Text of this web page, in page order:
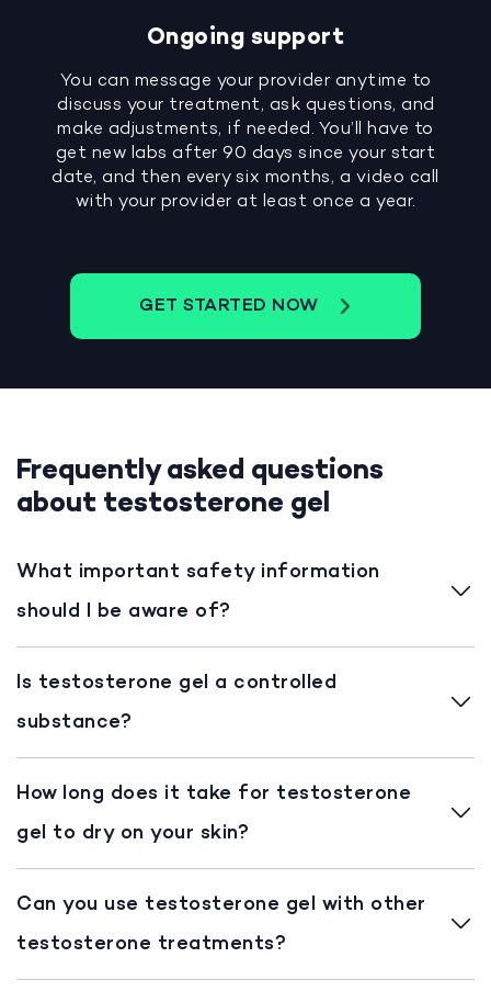
Ongoing support
You can message your provider anytime to
discuss your treatment, ask questions, and
make adjustments, if needed. You’ll have to
get new labs after 90 days since your start
date, and then every six months, a video call
with your provider at least once a year.
GET STARTED NOW
Frequently asked questions
about testosterone gel
What important safety information
should I be aware of?
Is testosterone gel a controlled
substance?
How long does it take for testosterone
gel to dry on your skin?
Can you use testosterone gel with other
testosterone treatments?